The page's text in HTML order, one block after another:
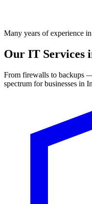
Many years of experience
Our IT Services
From firewalls to backups
spectrum for businesses in